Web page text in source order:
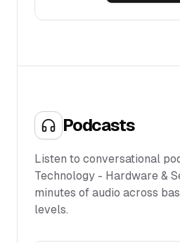
Podcasts
Listen to conversational
Technology - Hardware &
minutes of audio across
levels.